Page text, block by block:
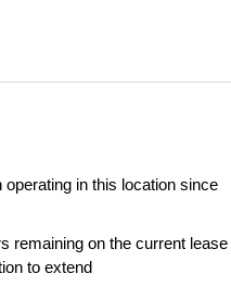
operating in this location since
remaining on the current lease
to extend